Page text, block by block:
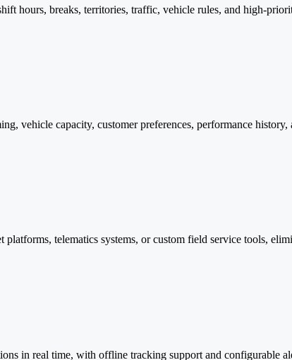
hours, breaks, territories, traffic, vehicle rules, and high-
vehicle capacity, customer preferences, performance
telematics systems, or custom field service tools,
in real time, with offline tracking support and configurable